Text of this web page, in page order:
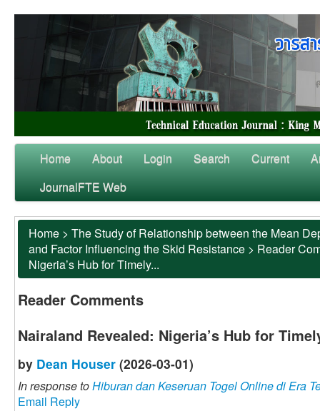
Home About Login Search Current
JournalFTE Web
Home > The Study of Relationship between the Mean
and Factor Influencing the Skid Resistance > Reader
Nigeria’s Hub for Timely...
Reader Comments
Nairaland Revealed: Nigeria’s Hub for
by Dean Houser (2026-03-01)
In response toHiburan dan Keseruan Togel Online di Era
Email Reply